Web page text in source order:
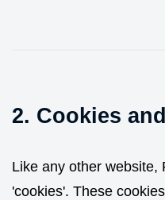
2. Cookies
Like any other website,
'cookies'. These